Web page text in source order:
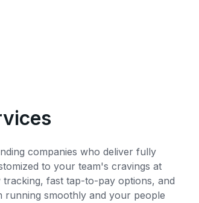
companies who deliver fully
to your team's cravings at
fast tap-to-pay options, and
smoothly and your people